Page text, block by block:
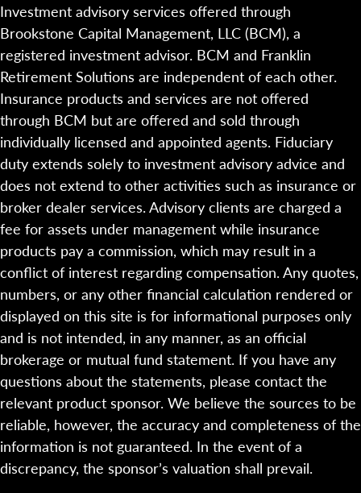
Investment advisory services offered through
Brookstone Capital Management, LLC (BCM), a
registered investment advisor. BCM and Franklin
Retirement Solutions are independent of each other.
Insurance products and services are not offered
through BCM but are offered and sold through
individually licensed and appointed agents. Fiduciary
duty extends solely to investment advisory advice and
does not extend to other activities such as insurance or
broker dealer services. Advisory clients are charged a
fee for assets under management while insurance
products pay a commission, which may result in a
conflict of interest regarding compensation. Any quotes,
numbers, or any other financial calculation rendered or
displayed on this site is for informational purposes only
and is not intended, in any manner, as an official
brokerage or mutual fund statement. If you have any
questions about the statements, please contact the
relevant product sponsor. We believe the sources to be
reliable, however, the accuracy and completeness of the
information is not guaranteed. In the event of a
discrepancy, the sponsor’s valuation shall prevail.